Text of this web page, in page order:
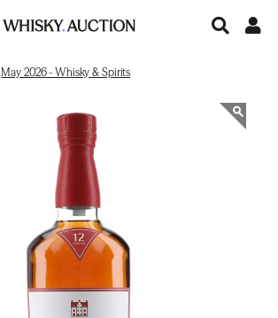
May 2026 - Whisky & Spirits